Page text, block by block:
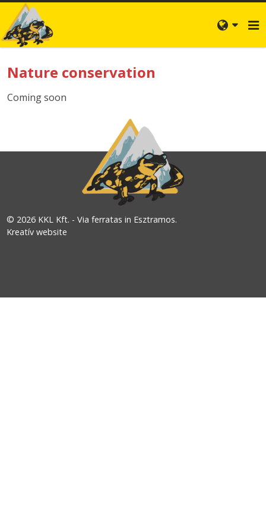
Nature conservation
Coming soon
© 2026 KKL Kft. - Via ferratas in Esztramos.
Kreatív website